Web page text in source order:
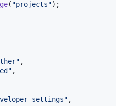
( "projects") ;
,
,
settings" ,